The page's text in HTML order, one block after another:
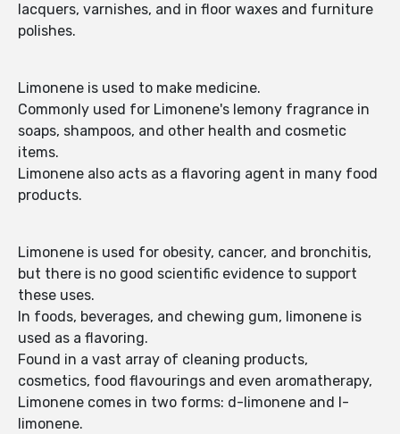
lacquers, varnishes, and in floor waxes and furniture
polishes.
Limonene is used to make medicine.
Commonly used for Limonene's lemony fragrance in
soaps, shampoos, and other health and cosmetic
items.
Limonene also acts as a flavoring agent in many food
products.
Limonene is used for obesity, cancer, and bronchitis,
but there is no good scientific evidence to support
these uses.
In foods, beverages, and chewing gum, limonene is
used as a flavoring.
Found in a vast array of cleaning products,
cosmetics, food flavourings and even aromatherapy,
Limonene comes in two forms: d-limonene and l-
limonene.